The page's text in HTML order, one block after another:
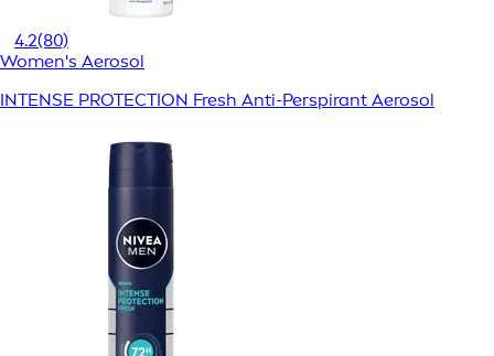
4.2(80)
Women's Aerosol
INTENSE PROTECTION Fresh Anti-Perspirant Aerosol